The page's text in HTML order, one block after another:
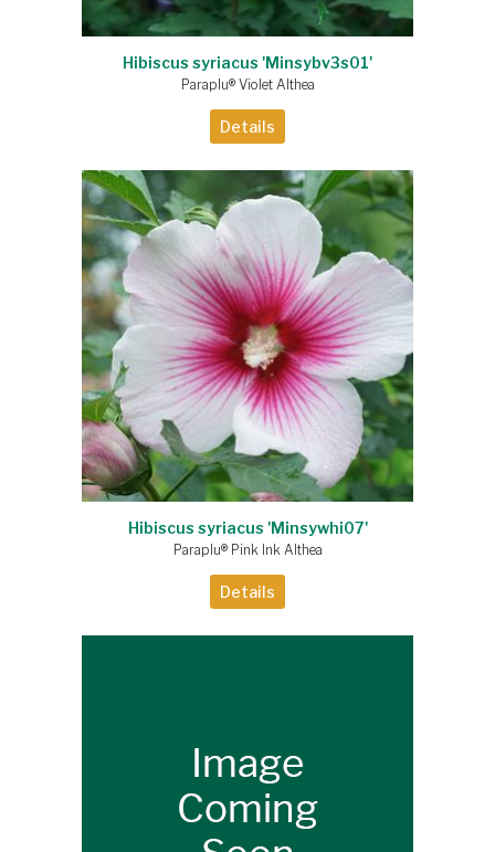
Hibiscus syriacus 'Minsybv3s01'
Paraplu® Violet Althea
Details
Hibiscus syriacus 'Minsywhi07'
Paraplu® Pink Ink Althea
Details